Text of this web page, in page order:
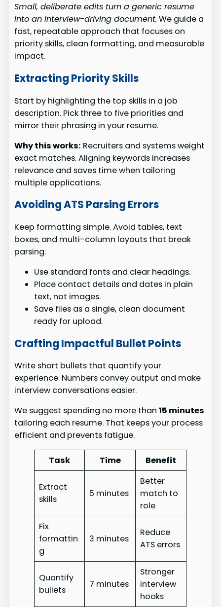
Small, deliberate edits turn a generic resume
into an interview-driving document. We guide a
fast, repeatable approach that focuses on
priority skills, clean formatting, and measurable
impact.
Extracting Priority Skills
Start by highlighting the top skills in a job
description. Pick three to five priorities and
mirror their phrasing in your resume.
Why this works: Recruiters and systems weight
exact matches. Aligning keywords increases
relevance and saves time when tailoring
multiple applications.
Avoiding ATS Parsing Errors
Keep formatting simple. Avoid tables, text
boxes, and multi-column layouts that break
parsing.
Use standard fonts and clear headings.
Place contact details and dates in plain
text, not images.
Save files as a single, clean document
ready for upload.
Crafting Impactful Bullet Points
Write short bullets that quantify your
experience. Numbers convey output and make
interview conversations easier.
We suggest spending no more than15 minutes
tailoring each resume. That keeps your process
efficient and prevents fatigue.
Task Time Benefit
Extract
skills
5 minutes
Better
match to
role
Fix
formattin
g
3 minutes
Reduce
ATS errors
Quantify
bullets
7 minutes
Stronger
interview
hooks